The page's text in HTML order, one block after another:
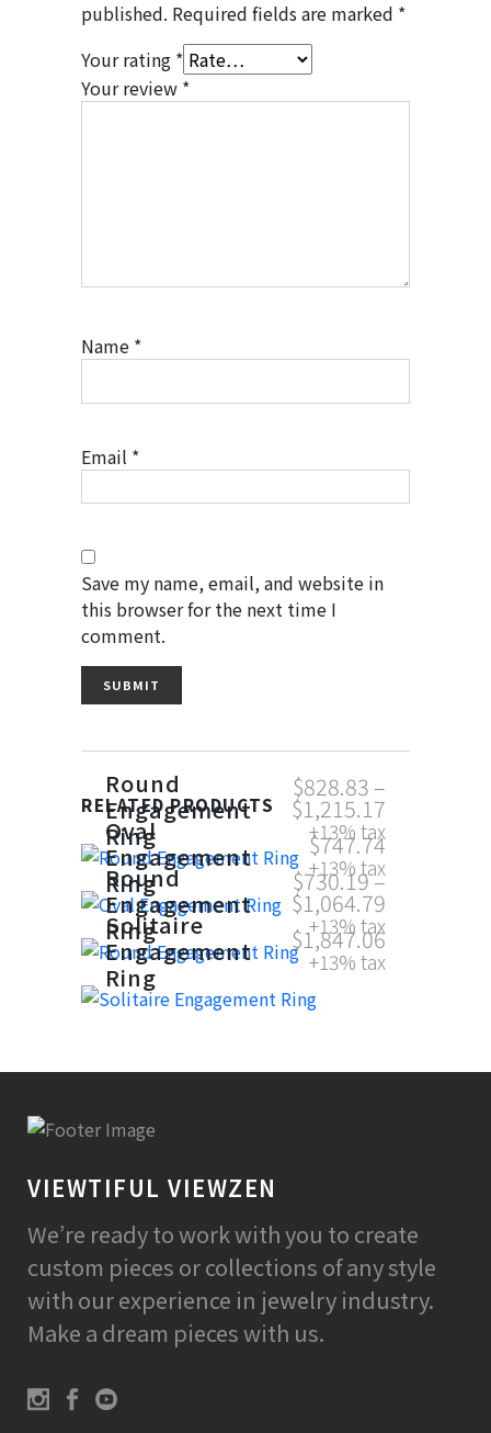
published. Required fields are marked *
Your rating *
Your review *
Name *
Email *
Save my name, email, and website in
this browser for the next time I
comment.
RELATED PRODUCTS
Round
Engagement
Ring
$828.83 –
$1,215.17
+13% tax
Oval
Engagement
Ring
$747.74
+13% tax
Round
Engagement
Ring
$730.19–
$1,064.79
+13% tax
Solitaire
Engagement
Ring
$1,847.06
+13% tax
VIEWTIFUL VIEWZEN
We’re ready to work with you to create
custom pieces or collections of any style
with our experience in jewelry industry.
Make a dream pieces with us.